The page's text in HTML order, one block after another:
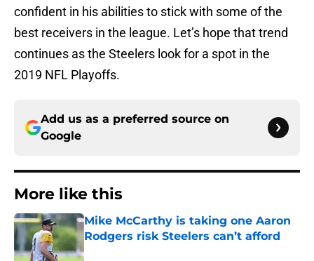
confident in his abilities to stick with some of the
best receivers in the league. Let’s hope that trend
continues as the Steelers look for a spot in the
2019 NFL Playoffs.
Add us as a preferred source on
Google
More like this
Mike McCarthy is taking one Aaron
Rodgers risk Steelers can’t afford
Published by on Invalid Date